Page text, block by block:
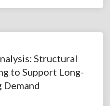
Structural
to Support Long-
Demand